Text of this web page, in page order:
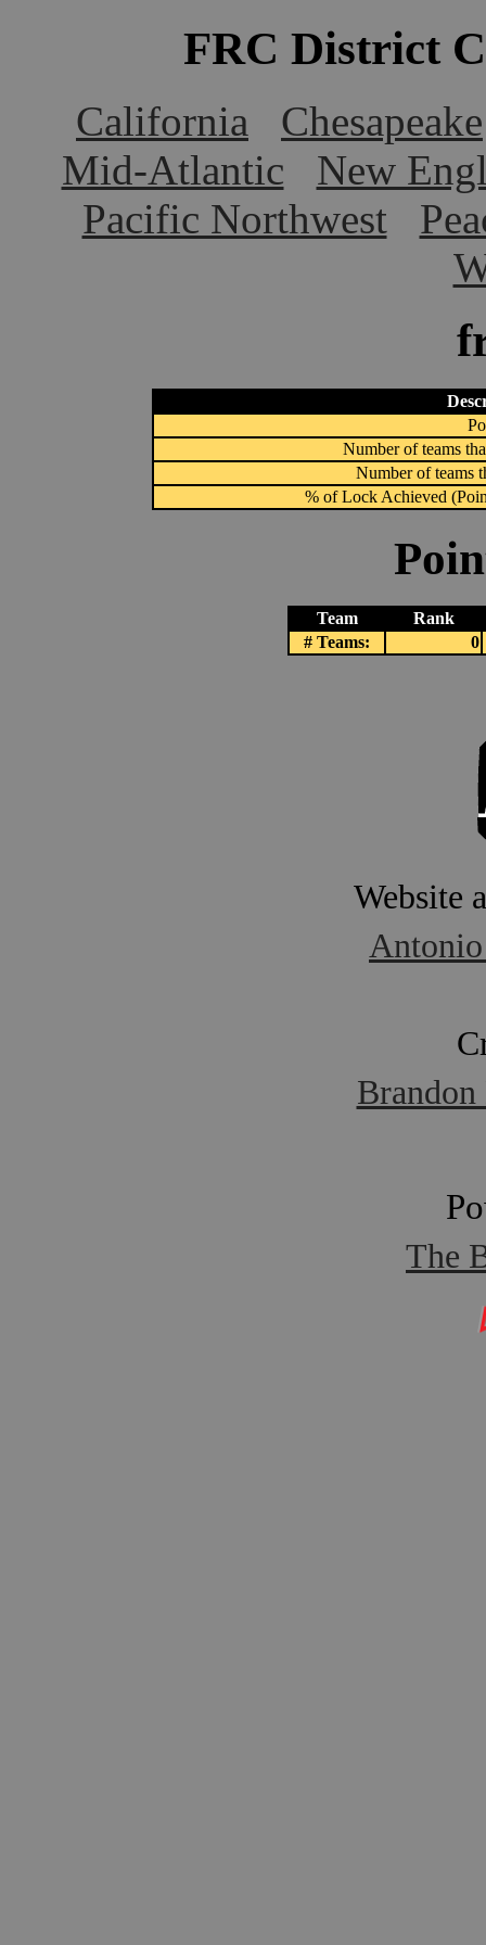
FRC District
California
Chesapeake
Mid-Atlantic
New
Pacific Northwest
Number of teams
Number of teams
% of Lock Achieved
Team
Rank
# Teams:
0
Website
Antonio
The